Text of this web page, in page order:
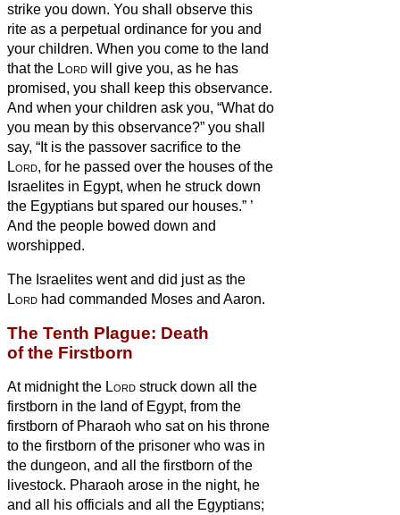
strike you down. You shall observe this
rite as a perpetual ordinance for you and
your children. When you come to the land
that the Lord will give you, as he has
promised, you shall keep this observance.
And when your children ask you, “What do
you mean by this observance?” you shall
say, “It is the passover sacrifice to the
Lord, for he passed over the houses of the
Israelites in Egypt, when he struck down
the Egyptians but spared our houses.” ’
And the people bowed down and
worshipped.
The Israelites went and did just as the
Lord had commanded Moses and Aaron.
The Tenth Plague: Death
of the Firstborn
At midnight the Lord struck down all the
firstborn in the land of Egypt, from the
firstborn of Pharaoh who sat on his throne
to the firstborn of the prisoner who was in
the dungeon, and all the firstborn of the
livestock. Pharaoh arose in the night, he
and all his officials and all the Egyptians;